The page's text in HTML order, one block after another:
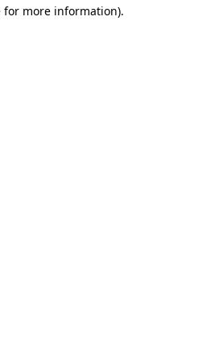
for more information).